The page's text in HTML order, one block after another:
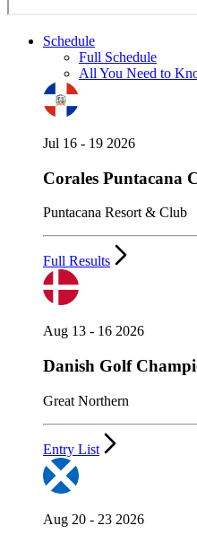
Schedule
Full Schedule
All You Need to
Jul 16 - 19 2026
Corales Puntacana
Puntacana Resort & Club
Full Results
Aug 13 - 16 2026
Danish Golf
Great Northern
Entry List
Aug 20 - 23 2026